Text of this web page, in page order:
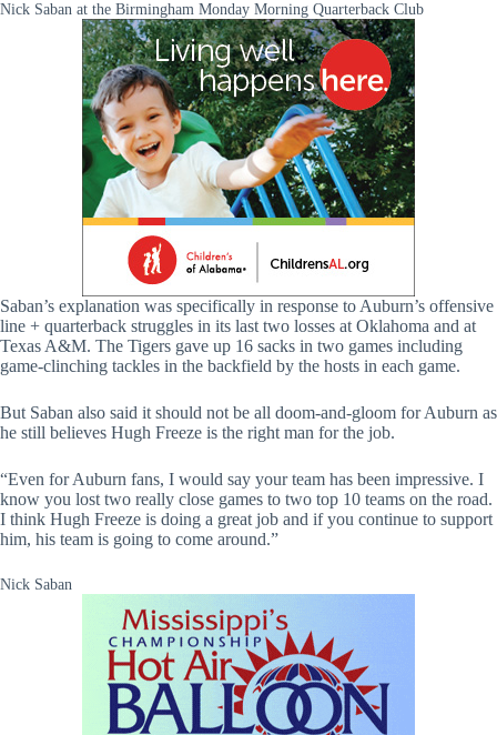
Nick Saban at the Birmingham Monday Morning Quarterback Club
Saban’s explanation was specifically in response to Auburn’s offensive
line + quarterback struggles in its last two losses at Oklahoma and at
Texas A&M. The Tigers gave up 16 sacks in two games including
game-clinching tackles in the backfield by the hosts in each game.
But Saban also said it should not be all doom-and-gloom for Auburn as
he still believes Hugh Freeze is the right man for the job.
“Even for Auburn fans, I would say your team has been impressive. I
know you lost two really close games to two top 10 teams on the road.
I think Hugh Freeze is doing a great job and if you continue to support
him, his team is going to come around.”
Nick Saban